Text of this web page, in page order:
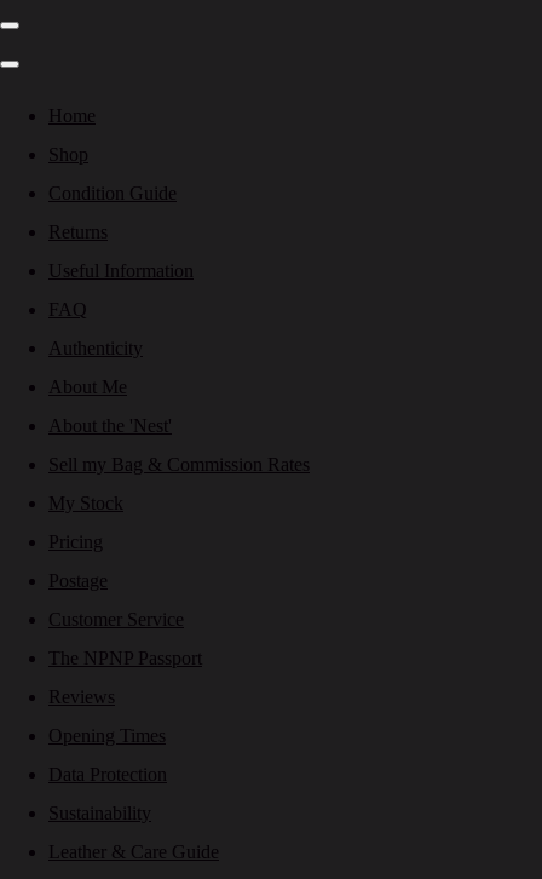
Home
Shop
Condition Guide
Returns
Useful Information
FAQ
Authenticity
About Me
About the 'Nest'
Sell my Bag & Commission Rates
My Stock
Pricing
Postage
Customer Service
The NPNP Passport
Reviews
Opening Times
Data Protection
Sustainability
Leather & Care Guide